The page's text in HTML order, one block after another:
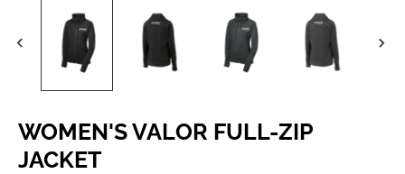
WOMEN'S VALOR FULL-ZIP
JACKET